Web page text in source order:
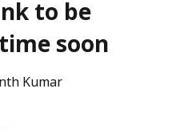
to be
soon
Kumar